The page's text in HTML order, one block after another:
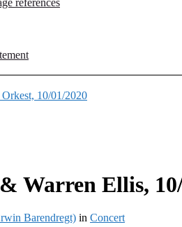
references
10/01/2020
Warren Ellis,
Barendregt) in Concert